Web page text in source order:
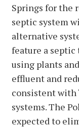
Springs for the
septic system
alternative
feature a
using plants
effluent and
consistent with
systems. The
expected to